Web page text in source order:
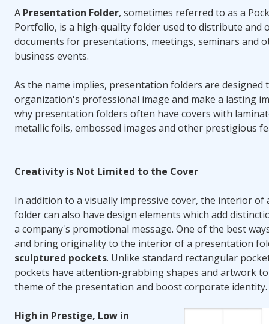
A Presentation Folder, sometimes referred to as a
Portfolio, is a high-quality folder used to distribute and
documents for presentations, meetings, seminars and
business events.
As the name implies, presentation folders are designed
organization's professional image and make a lasting
why presentation folders often have covers with
metallic foils, embossed images and other prestigious
Creativity is Not Limited to the Cover
In addition to a visually impressive cover, the interior of
folder can also have design elements which add
a company's promotional message. One of the best
and bring originality to the interior of a presentation
sculptured pockets. Unlike standard rectangular
pockets have attention-grabbing shapes and artwork
theme of the presentation and boost corporate identity.
High in Prestige, Low in